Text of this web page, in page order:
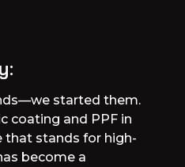
started them.
coating and PPF in
that stands for high-
become a